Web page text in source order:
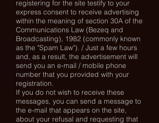
registering for the site testify to your
express consent to receive advertising
within the meaning of section 30A of the
Communications Law (Bezeq and
Broadcasting), 1982 (commonly known
as the "Spam Law"). / Just a few hours
and, as a result, the advertisement will
send you an e-mail / mobile phone
number that you provided with your
registration.
If you do not wish to receive these
messages, you can send a message to
the e-mail that appears on the site,
about your refusal and requesting that